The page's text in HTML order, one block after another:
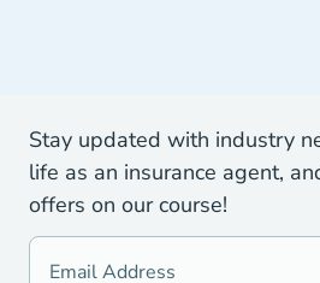
Stay updated with industry
life as an insurance agent,
offers on our course!